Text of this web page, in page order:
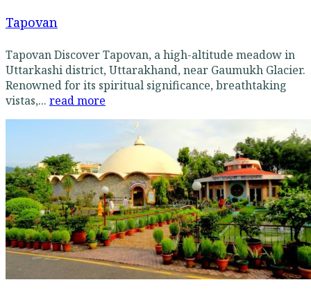
Tapovan
Tapovan Discover Tapovan, a high-altitude meadow in
Uttarkashi district, Uttarakhand, near Gaumukh Glacier.
Renowned for its spiritual significance, breathtaking
vistas,... read more